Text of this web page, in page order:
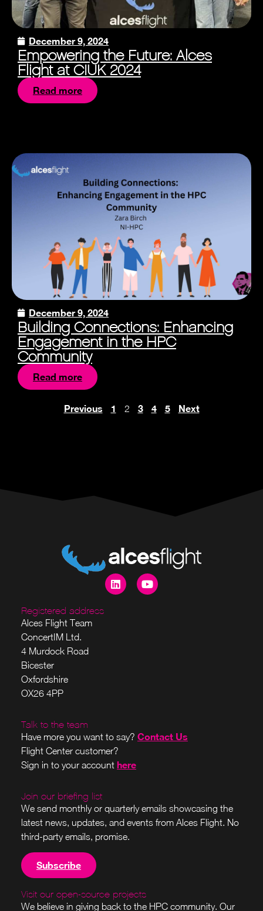
December 9, 2024
Empowering the Future: Alces
Flight at CIUK 2024
Read more
December 9, 2024
Building Connections: Enhancing
Engagement in the HPC
Community
Read more
Previous 1 2 3 4 5 Next
Registered address
Alces Flight Team
ConcertIM Ltd.
4 Murdock Road
Bicester
Oxfordshire
OX26 4PP
Talk to the team
Have more you want to say? Contact Us
Flight Center customer?
Sign in to your account here
Join our briefing list
We send monthly or quarterly emails showcasing the
latest news, updates, and events from Alces Flight. No
third-party emails, promise.
Subscribe
Visit our open-source projects
We believe in giving back to the HPC community. Our